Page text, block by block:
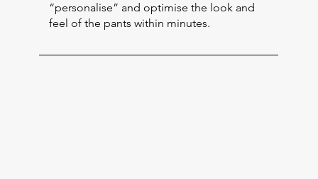
“personalise” and optimise the look and
feel of the pants within minutes.